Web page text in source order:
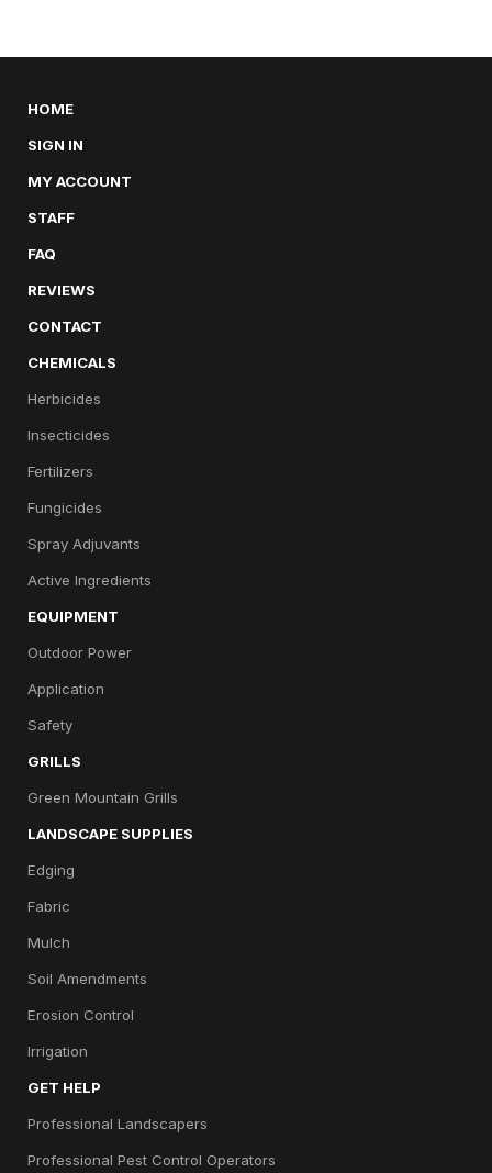
HOME
SIGN IN
MY ACCOUNT
STAFF
FAQ
REVIEWS
CONTACT
CHEMICALS
Herbicides
Insecticides
Fertilizers
Fungicides
Spray Adjuvants
Active Ingredients
EQUIPMENT
Outdoor Power
Application
Safety
GRILLS
Green Mountain Grills
LANDSCAPE SUPPLIES
Edging
Fabric
Mulch
Soil Amendments
Erosion Control
Irrigation
GET HELP
Professional Landscapers
Professional Pest Control Operators